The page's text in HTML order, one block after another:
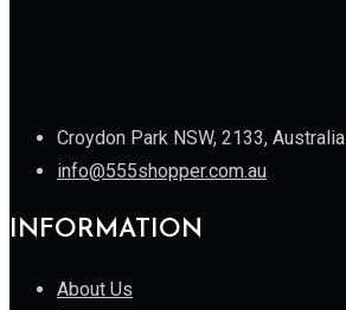
Croydon Park NSW, 2133, Australia
info@555shopper.com.au
INFORMATION
About Us